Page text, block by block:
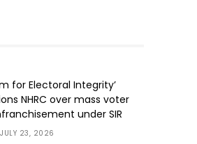
for Electoral Integrity’
NHRC over mass voter
under SIR
JULY 23, 2026